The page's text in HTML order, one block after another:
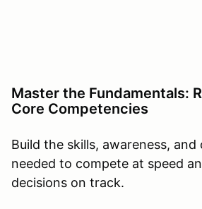
Master the Fundamentals:
Core Competencies
Build the skills, awareness,
needed to compete at speed
decisions on track.